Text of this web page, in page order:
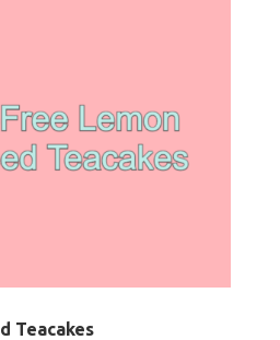
Teacakes